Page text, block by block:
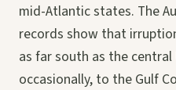
mid-Atlantic states. The
records show that
as far south as the
occasionally, to the Gulf